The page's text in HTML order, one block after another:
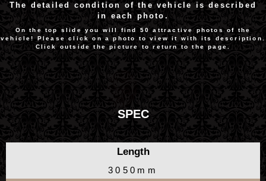
The detailed condition of the vehicle is described
in each photo.
On the top slide you will find 50 attractive photos of the
vehicle! Please click on a photo to view it with its description.
Click outside the picture to return to the page.
SPEC
Length
3050mm